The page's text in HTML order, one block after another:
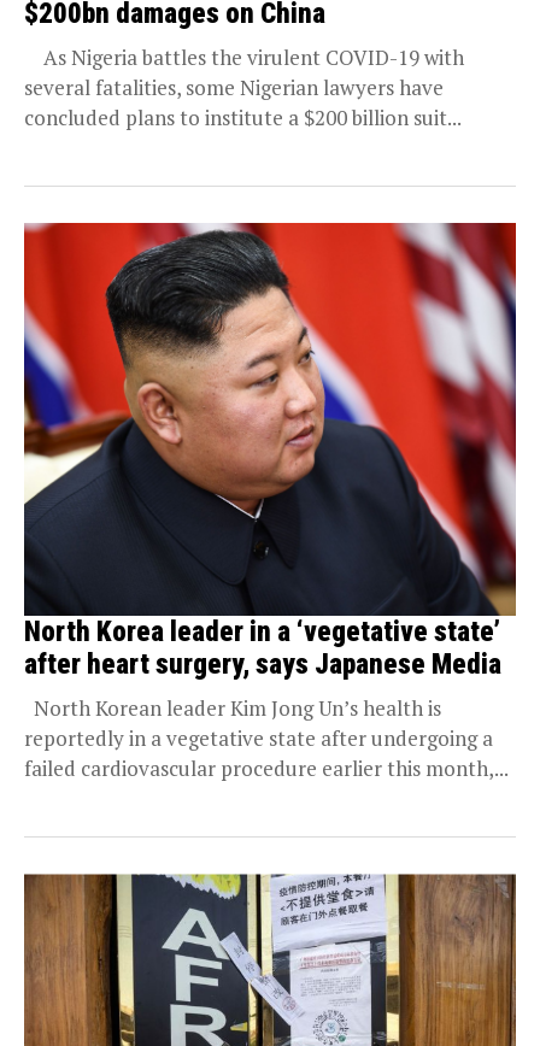
$200bn damages on China
As Nigeria battles the virulent COVID-19 with
several fatalities, some Nigerian lawyers have
concluded plans to institute a $200 billion suit...
North Korea leader in a ‘vegetative state’
after heart surgery, says Japanese Media
North Korean leader Kim Jong Un’s health is
reportedly in a vegetative state after undergoing a
failed cardiovascular procedure earlier this month,...